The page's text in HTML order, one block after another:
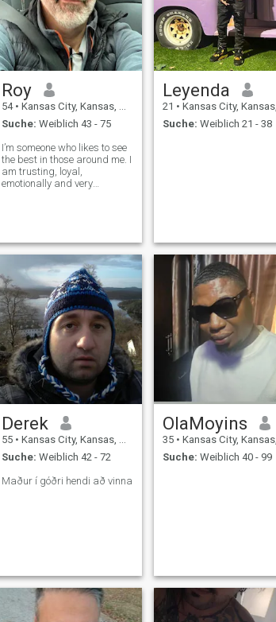
Roy
54 • Kansas City, Kansas, USA
Suche: Weiblich 43 - 75
I’m someone who likes to see
the best in those around me. I
am trusting, loyal,
emotionally and very
inhabitants, I treat others as
I
Leyenda
21 • Kansas City, Kansas, USA
Suche: Weiblich 21 - 38
Derek
55 • Kansas City, Kansas, USA
Suche: Weiblich 42 - 72
Maður í góðri hendi að vinna
OlaMoyins
35 • Kansas City, Kansas, USA
Suche: Weiblich 40 - 99